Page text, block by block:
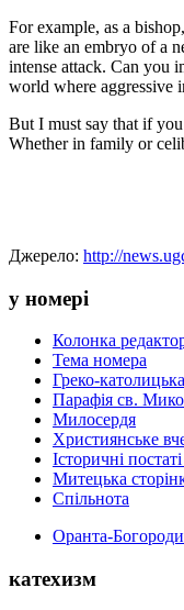
For example, as a
are like an embryo of a
intense attack. Can you
world where aggressive
But I must say that if
Whether in family or
Джерело: http://
у номері
Колонка
Тема номера
Греко-католицька
Парафія св.
Милосердя
Християнське
Історичні
Митецька
Спільнота
Оранта-
катехизм